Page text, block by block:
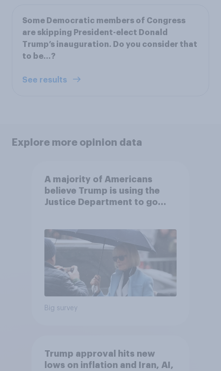
Some Democratic members of Congress
are skipping President-elect Donald
Trump’s inauguration. Do you consider that
to be...?
See results
Explore more opinion data
A majority of Americans
believe Trump is using the
Justice Department to go
Big survey
Trump approval hits new
lows on inflation and Iran, AI,